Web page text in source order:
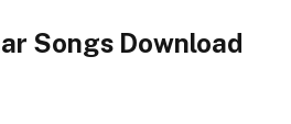
Songs Download